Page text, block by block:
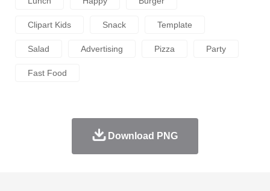
Clipart Kids Snack Template
Salad Advertising Pizza Party
Fast Food
Download PNG